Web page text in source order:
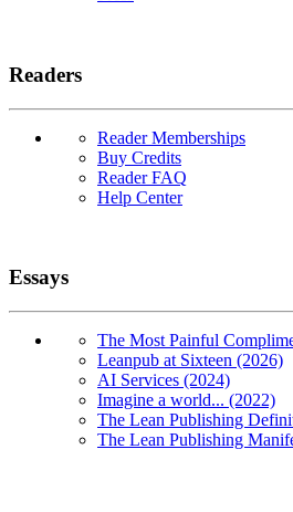
Readers
Reader Memberships
Buy Credits
Reader FAQ
Help Center
Essays
The Most Painful
Leanpub at Sixteen (2026)
AI Services (2024)
Imagine a world... (2022)
The Lean Publishing
The Lean Publishing